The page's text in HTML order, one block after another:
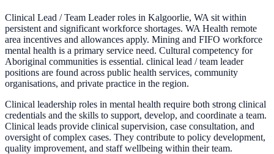
Clinical Lead / Team Leader roles in Kalgoorlie, WA sit within
persistent and significant workforce shortages. WA Health remote
area incentives and allowances apply. Mining and FIFO workforce
mental health is a primary service need. Cultural competency for
Aboriginal communities is essential. clinical lead / team leader
positions are found across public health services, community
organisations, and private practice in the region.
Clinical leadership roles in mental health require both strong clinical
credentials and the skills to support, develop, and coordinate a team.
Clinical leads provide clinical supervision, case consultation, and
oversight of complex cases. They contribute to policy development,
quality improvement, and staff wellbeing within their team.